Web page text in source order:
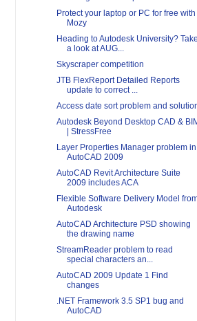
Protect your laptop or PC for free with
Mozy
Heading to Autodesk University?
a look at AUG...
Skyscraper competition
JTB FlexReport Detailed Reports
update to correct ...
Access date sort problem and
Autodesk Beyond Desktop CAD &
| StressFree
Layer Properties Manager problem in
AutoCAD 2009
AutoCAD Revit Architecture Suite
2009 includes ACA
Flexible Software Delivery Model
Autodesk
AutoCAD Architecture PSD showing
the drawing name
StreamReader problem to read
special characters an...
AutoCAD 2009 Update 1 Find
changes
.NET Framework 3.5 SP1 bug and
AutoCAD